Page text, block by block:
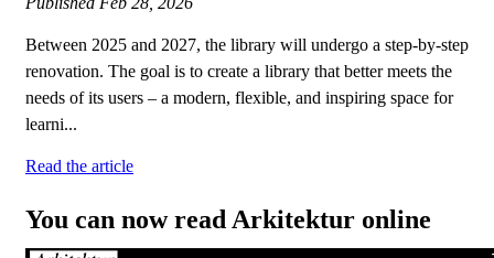
Between 2025 and 2027, the library will undergo a step-by-step
renovation. The goal is to create a library that better meets the
needs of its users – a modern, flexible, and inspiring space for
learni...
Read the article
You can now read Arkitektur online